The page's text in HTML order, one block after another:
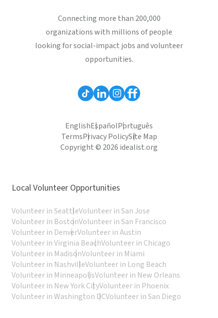
Connecting more than 200,000
organizations with millions of people
looking for social-impact jobs and volunteer
opportunities.
EnglishEspañolPortuguês
TermsPrivacy PolicySite Map
Copyright © 2026 idealist.org
Local Volunteer Opportunities
Volunteer in SeattleVolunteer in San Jose
Volunteer in BostonVolunteer in San Francisco
Volunteer in DenverVolunteer in Austin
Volunteer in Virginia BeachVolunteer in Chicago
Volunteer in MadisonVolunteer in Miami
Volunteer in NashvilleVolunteer in Long Beach
Volunteer in MinneapolisVolunteer in New Orleans
Volunteer in New York CityVolunteer in Phoenix
Volunteer in Washington DCVolunteer in San Diego